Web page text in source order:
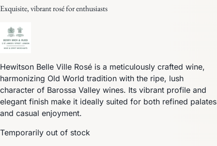
Exquisite, vibrant rosé for enthusiasts
Hewitson Belle Ville Rosé is a meticulously crafted wine,
harmonizing Old World tradition with the ripe, lush
character of Barossa Valley wines. Its vibrant profile and
elegant finish make it ideally suited for both refined palates
and casual enjoyment.
Temporarily out of stock